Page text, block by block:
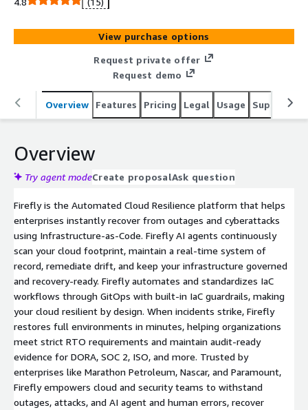
View purchase options
Request private offer
Request demo
Overview Features Pricing Legal Usage Support
Overview
Try agent modeCreate proposalAsk question
Firefly is the Automated Cloud Resilience platform that helps
enterprises instantly recover from outages and cyberattacks
using Infrastructure-as-Code. Firefly AI agents continuously
scan your cloud footprint, maintain a real-time system of
record, remediate drift, and keep your infrastructure governed
and recovery-ready. Firefly automates and standardizes IaC
workflows through GitOps with built-in IaC guardrails, making
your cloud resilient by design. When incidents strike, Firefly
restores full environments in minutes, helping organizations
meet strict RTO requirements and maintain audit-ready
evidence for DORA, SOC 2, ISO, and more. Trusted by
enterprises like Marathon Petroleum, Nascar, and Paramount,
Firefly empowers cloud and security teams to withstand
outages, attacks, and AI agent and human errors, recover